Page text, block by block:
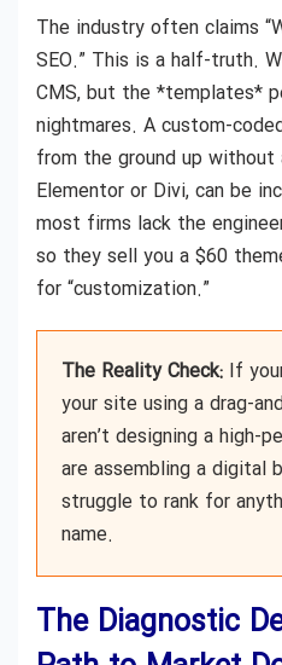
The industry often claims
SEO.” This is a half-truth.
CMS, but the *templates*
nightmares. A custom-
from the ground up without
Elementor or Divi, can be
most firms lack the
so they sell you a $60
for “customization.”
The Reality Check: If
your site using a drag-
aren’t designing a high-
are assembling a digital
struggle to rank for
name.
The Diagnostic